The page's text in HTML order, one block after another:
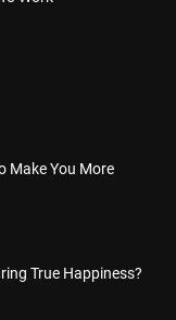
Make You More
True Happiness?